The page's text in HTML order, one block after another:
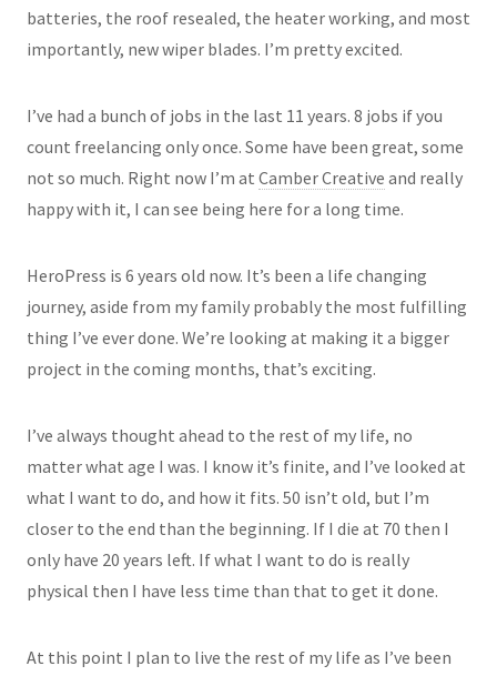
batteries, the roof resealed, the heater working, and most
importantly, new wiper blades. I’m pretty excited.
I’ve had a bunch of jobs in the last 11 years. 8 jobs if you
count freelancing only once. Some have been great, some
not so much. Right now I’m at Camber Creative and really
happy with it, I can see being here for a long time.
HeroPress is 6 years old now. It’s been a life changing
journey, aside from my family probably the most fulfilling
thing I’ve ever done. We’re looking at making it a bigger
project in the coming months, that’s exciting.
I’ve always thought ahead to the rest of my life, no
matter what age I was. I know it’s finite, and I’ve looked at
what I want to do, and how it fits. 50 isn’t old, but I’m
closer to the end than the beginning. If I die at 70 then I
only have 20 years left. If what I want to do is really
physical then I have less time than that to get it done.
At this point I plan to live the rest of my life as I’ve been